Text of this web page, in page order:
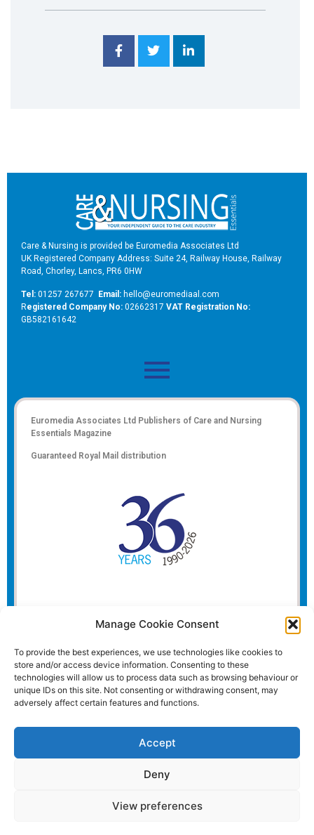
Manage Cookie Consent
To provide the best experiences, we use technologies like cookies to
store and/or access device information. Consenting to these
technologies will allow us to process data such as browsing behaviour or
unique IDs on this site. Not consenting or withdrawing consent, may
adversely affect certain features and functions.
Accept
Deny
View preferences
Care & Nursing is provided be Euromedia Associates Ltd
UK Registered Company Address: Suite 24, Railway House, Railway
Road, Chorley, Lancs, PR6 0HW
Tel: 01257 267677 Email: hello@euromediaal.com
Registered Company No: 02662317 VAT Registration No:
GB582161642
Euromedia Associates Ltd Publishers of Care and Nursing
Essentials Magazine
Guaranteed Royal Mail distribution
Website and all content Copyright © 2026 Euromedia